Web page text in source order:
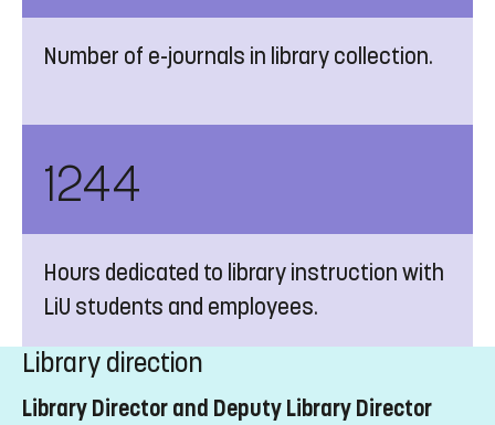
Number of e-journals in library collection.
1244
Hours dedicated to library instruction with
LiU students and employees.
Library direction
Library Director and Deputy Library Director